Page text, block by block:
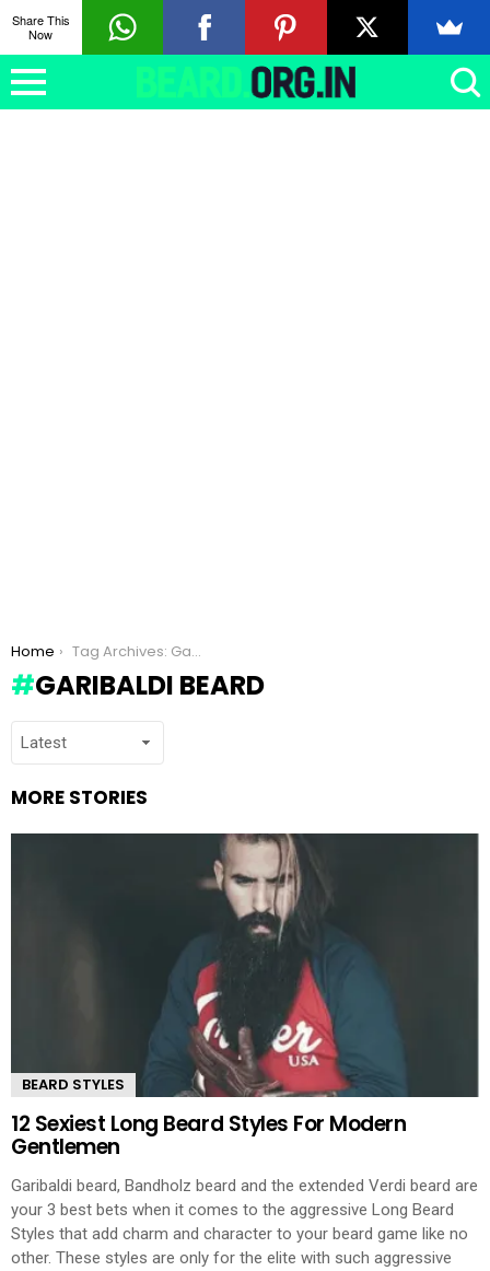
You are here:
Home Tag Archives: Garibaldi Beard
GARIBALDI BEARD
MORE STORIES
BEARD STYLES
12 Sexiest Long Beard Styles For Modern
Gentlemen
Garibaldi beard, Bandholz beard and the extended Verdi beard are
your 3 best bets when it comes to the aggressive Long Beard
Styles that add charm and character to your beard game like no
other. These styles are only for the elite with such aggressive
Share This
Now